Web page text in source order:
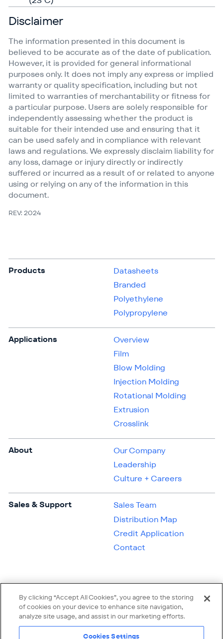
Disclaimer
The information presented in this document is
believed to be accurate as of the date of publication.
However, it is provided for general informational
purposes only. It does not imply any express or implied
warranty or quality specification, including but not
limited to warranties of merchantability or fitness for
a particular purpose. Users are solely responsible for
independently assessing whether the product is
suitable for their intended use and ensuring that it
can be used safely and in compliance with relevant
laws and regulations. We expressly disclaim liability for
any loss, damage or injury directly or indirectly
suffered or incurred as a result of or related to anyone
using or relying on any of the information in this
document.
REV: 2024
Products
Datasheets
Branded
Polyethylene
Polypropylene
Applications
Overview
Film
Blow Molding
Injection Molding
Rotational Molding
Extrusion
Crosslink
About
Our Company
Leadership
Culture + Careers
Sales & Support
Sales Team
Distribution Map
Credit Application
Contact
By clicking “Accept All Cookies”, you agree to the storing
of cookies on your device to enhance site navigation,
analyze site usage, and assist in our marketing efforts.
Cookies Settings